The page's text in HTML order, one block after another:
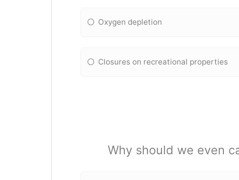
Oxygen depletion
Closures on recreational properties
Why should we even